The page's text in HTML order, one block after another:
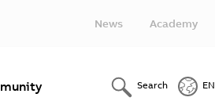
News Academy
Search